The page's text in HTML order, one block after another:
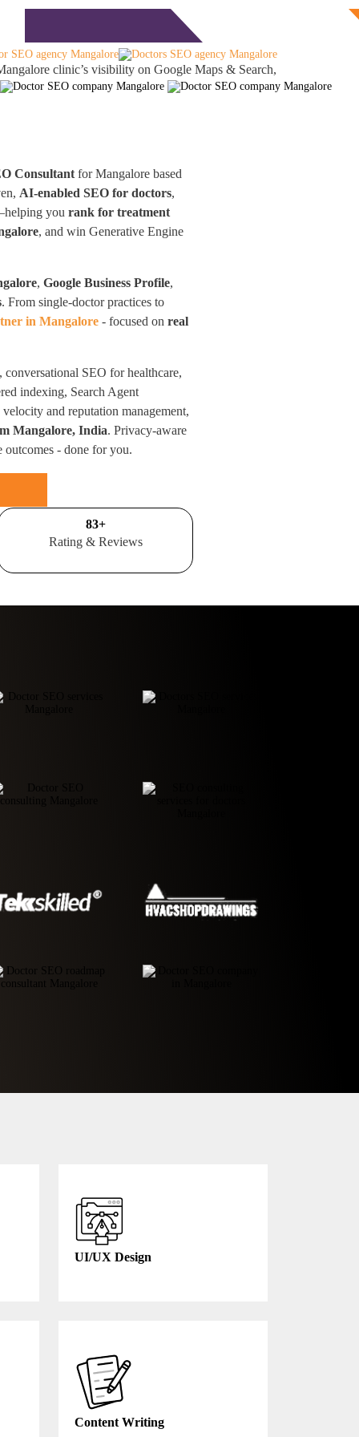
clinic’s visibility on Google Maps & Search,
Consultant for Mangalore based
AI-enabled SEO for doctors,
yourank for treatment
, and win Generative Engine
,Google Business Profile,
. From single-doctor practices to
in Mangalore - focused onreal
, conversational SEO for healthcare,
indexing, Search Agent
and reputation management,
Mangalore, India. Privacy-aware
- done for you.
100+
Rating & Reviews
UI/UX Design
Content Writing